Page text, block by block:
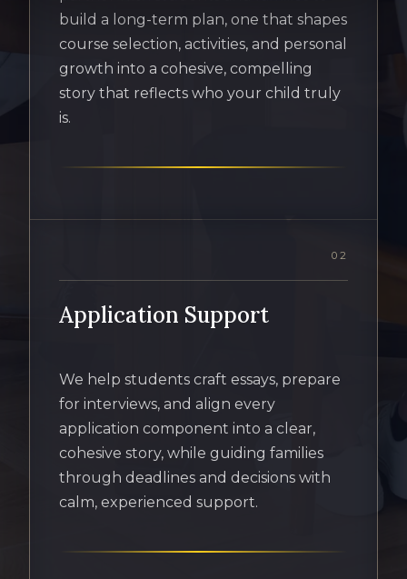
build a long-term plan, one that shapes
course selection, activities, and personal
growth into a cohesive, compelling
story that reflects who your child truly
is.
02
Application Support
We help students craft essays, prepare
for interviews, and align every
application component into a clear,
cohesive story, while guiding families
through deadlines and decisions with
calm, experienced support.